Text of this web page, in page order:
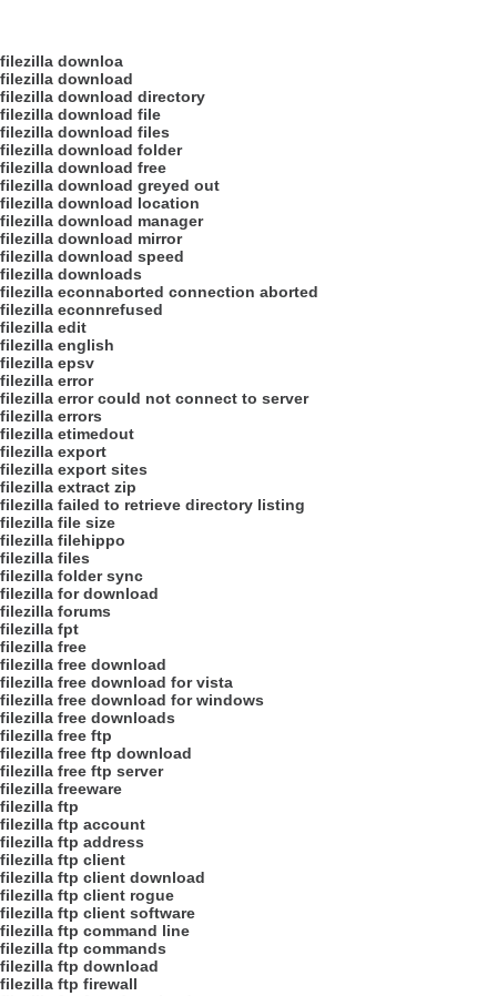
filezilla downloa
filezilla download
filezilla download directory
filezilla download file
filezilla download files
filezilla download folder
filezilla download free
filezilla download greyed out
filezilla download location
filezilla download manager
filezilla download mirror
filezilla download speed
filezilla downloads
filezilla econnaborted connection aborted
filezilla econnrefused
filezilla edit
filezilla english
filezilla epsv
filezilla error
filezilla error could not connect to server
filezilla errors
filezilla etimedout
filezilla export
filezilla export sites
filezilla extract zip
filezilla failed to retrieve directory listing
filezilla file size
filezilla filehippo
filezilla files
filezilla folder sync
filezilla for download
filezilla forums
filezilla fpt
filezilla free
filezilla free download
filezilla free download for vista
filezilla free download for windows
filezilla free downloads
filezilla free ftp
filezilla free ftp download
filezilla free ftp server
filezilla freeware
filezilla ftp
filezilla ftp account
filezilla ftp address
filezilla ftp client
filezilla ftp client download
filezilla ftp client rogue
filezilla ftp client software
filezilla ftp command line
filezilla ftp commands
filezilla ftp download
filezilla ftp firewall